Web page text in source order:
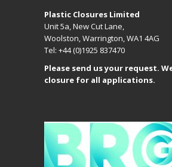
Plastic Closures Limited
Unit 5a, New Cut Lane,
Woolston, Warrington, WA1 4AG
Tel: +44 (0)1925 837470
Please send us your request.
closure for all applications.